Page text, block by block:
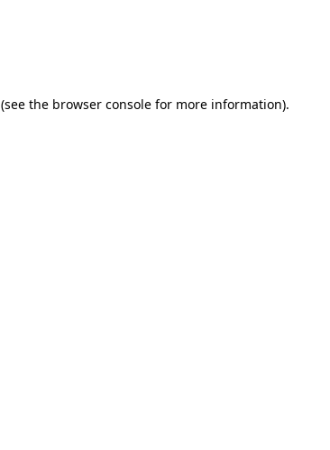
(see the browser console for more information).